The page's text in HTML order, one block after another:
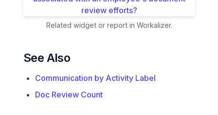
Related widget or report in Workalizer.
See Also
Communication by Activity Label
Doc Review Count